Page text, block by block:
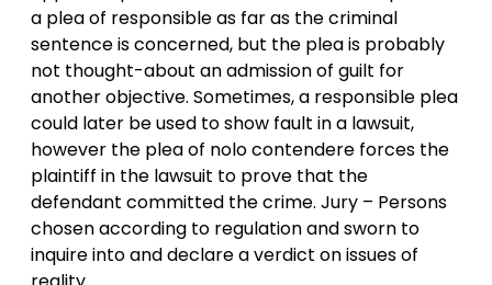
a plea of responsible as far as the criminal
sentence is concerned, but the plea is probably
not thought-about an admission of guilt for
another objective. Sometimes, a responsible plea
could later be used to show fault in a lawsuit,
however the plea of nolo contendere forces the
plaintiff in the lawsuit to prove that the
defendant committed the crime. Jury – Persons
chosen according to regulation and sworn to
inquire into and declare a verdict on issues of